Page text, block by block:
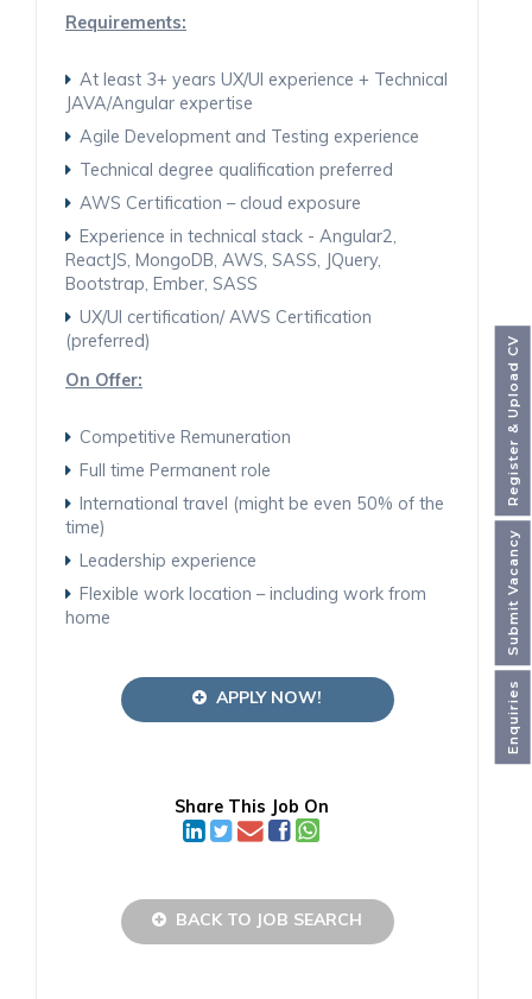
Enquiries
Submit Vacancy
Register & Upload CV
Requirements:
At least 3+ years UX/UI experience + Technical
JAVA/Angular expertise
Agile Development and Testing experience
Technical degree qualification preferred
AWS Certification – cloud exposure
Experience in technical stack - Angular2,
ReactJS, MongoDB, AWS, SASS, JQuery,
Bootstrap, Ember, SASS
UX/UI certification/ AWS Certification
(preferred)
On Offer:
Competitive Remuneration
Full time Permanent role
International travel (might be even 50% of the
time)
Leadership experience
Flexible work location – including work from
home
APPLY NOW!
Share This Job On
BACK TO JOB SEARCH